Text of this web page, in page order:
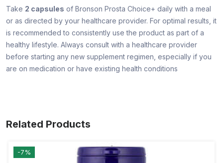
Take 2 capsules of Bronson Prosta Choice+ daily with a meal
or as directed by your healthcare provider. For optimal results, it
is recommended to consistently use the product as part of a
healthy lifestyle. Always consult with a healthcare provider
before starting any new supplement regimen, especially if you
are on medication or have existing health conditions
Related Products
-7%